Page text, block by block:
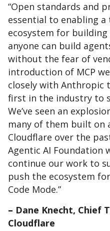
“Open standards and
essential to enabling
ecosystem for
anyone can build
without the fear of
introduction of MCP
closely with Anthropic
first in the industry to
We’ve seen an
many of them built on
Cloudflare over the
Agentic AI Foundation
continue our work to
push the ecosystem
Code Mode.”
– Dane Knecht, Chief
Cloudflare